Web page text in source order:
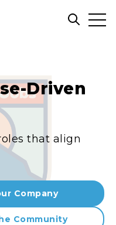
Open
Driven
that align
Company
Community